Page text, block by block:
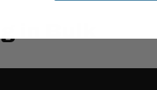
in Bulk